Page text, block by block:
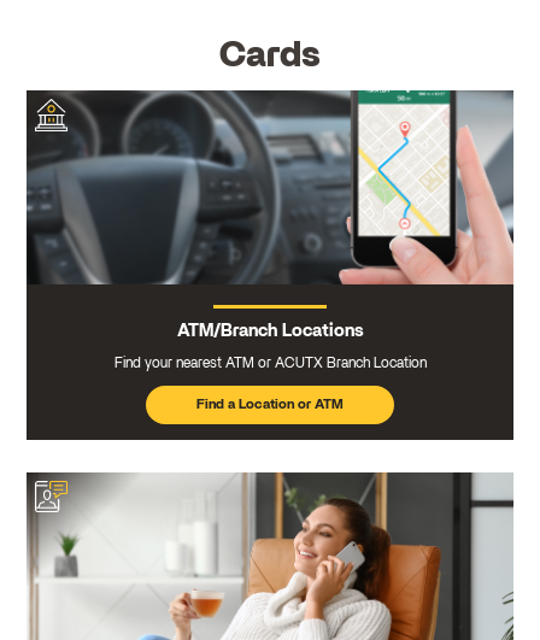
Cards
ATM/Branch Locations
Find your nearest ATM or ACUTX Branch Location
Find a Location or ATM